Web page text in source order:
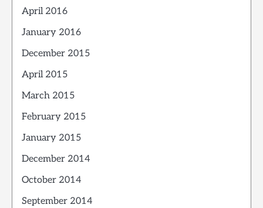
April 2016
January 2016
December 2015
April 2015
March 2015
February 2015
January 2015
December 2014
October 2014
September 2014